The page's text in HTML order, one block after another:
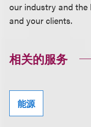
our industry and the
and your clients.
相关的服务
能源